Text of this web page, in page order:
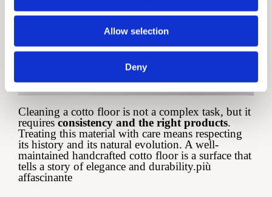
Allow selection
Deny
Cleaning a cotto floor is not a complex task, but it
requires consistency and the right products.
Treating this material with care means respecting
its history and its natural evolution. A well-
maintained handcrafted cotto floor is a surface that
tells a story of elegance and durability.più
affascinante